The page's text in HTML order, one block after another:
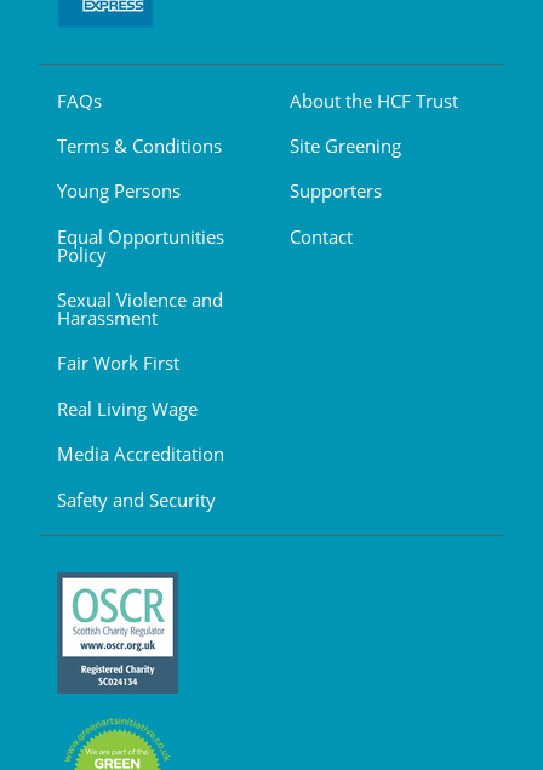
FAQs
Terms & Conditions
Young Persons
Equal Opportunities
Policy
Sexual Violence and
Harassment
Fair Work First
Real Living Wage
Media Accreditation
Safety and Security
About the HCF Trust
Site Greening
Supporters
Contact